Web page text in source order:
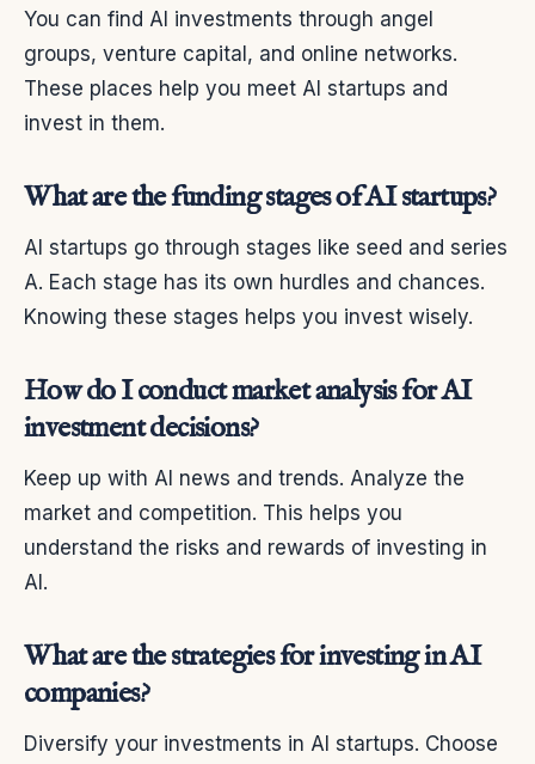
You can find AI investments through angel
groups, venture capital, and online networks.
These places help you meet AI startups and
invest in them.
What are the funding stages of AI startups?
AI startups go through stages like seed and series
A. Each stage has its own hurdles and chances.
Knowing these stages helps you invest wisely.
How do I conduct market analysis for AI
investment decisions?
Keep up with AI news and trends. Analyze the
market and competition. This helps you
understand the risks and rewards of investing in
AI.
What are the strategies for investing in AI
companies?
Diversify your investments in AI startups. Choose